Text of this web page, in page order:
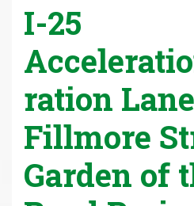
I-25
ration
Fillmore
Garden of